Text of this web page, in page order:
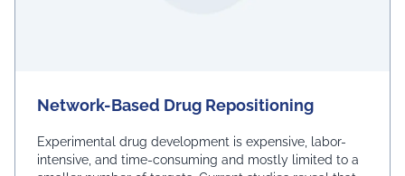
Network-Based Drug Repositioning
Experimental drug development is expensive, labor-
intensive, and time-consuming and mostly limited to a